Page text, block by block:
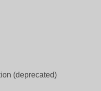
(deprecated)